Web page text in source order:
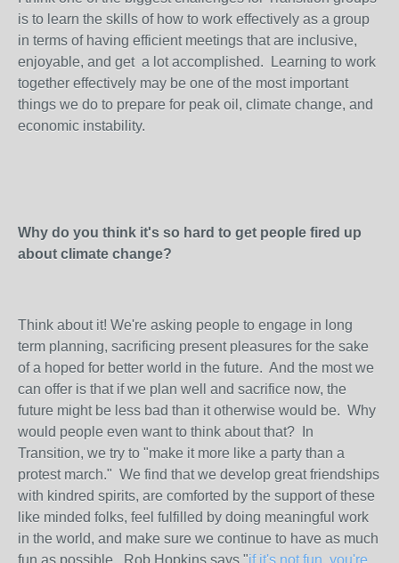
is to learn the skills of how to work effectively as a group
in terms of having efficient meetings that are inclusive,
enjoyable, and get a lot accomplished. Learning to work
together effectively may be one of the most important
things we do to prepare for peak oil, climate change, and
economic instability.
Why do you think it's so hard to get people fired up
about climate change?
Think about it! We're asking people to engage in long
term planning, sacrificing present pleasures for the sake
of a hoped for better world in the future. And the most we
can offer is that if we plan well and sacrifice now, the
future might be less bad than it otherwise would be. Why
would people even want to think about that? In
Transition, we try to "make it more like a party than a
protest march." We find that we develop great friendships
with kindred spirits, are comforted by the support of these
like minded folks, feel fulfilled by doing meaningful work
in the world, and make sure we continue to have as much
fun as possible. Rob Hopkins says "if it's not fun, you're